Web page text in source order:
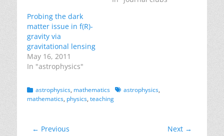
Probing the dark
matter issue in f(R)-
gravity via
gravitational lensing
May 16, 2011
In "astrophysics"
Categories
astrophysics, mathematics Tagsastrophysics,
mathematics, physics, teaching
Post
← Previous
Next →